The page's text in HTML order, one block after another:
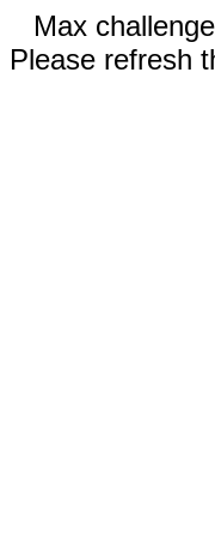
Max
Please refresh